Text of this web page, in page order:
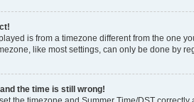
is from a timezone different from the one
like most settings, can only be done by
the time is still wrong!